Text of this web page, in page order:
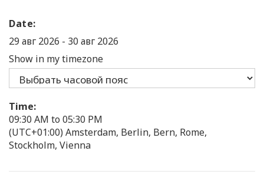
Date:
29 авг 2026 - 30 авг 2026
Show in my timezone
Time:
09:30 AM to 05:30 PM
(UTC+01:00) Amsterdam, Berlin, Bern, Rome,
Stockholm, Vienna